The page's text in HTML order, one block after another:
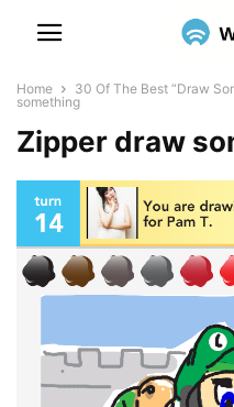
Home 30 Of The Best “Draw
something
Zipper draw